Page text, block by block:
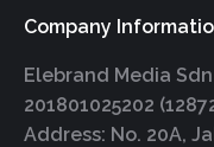
Company
Elebrand Media
201801025202
Address: No. 20A,